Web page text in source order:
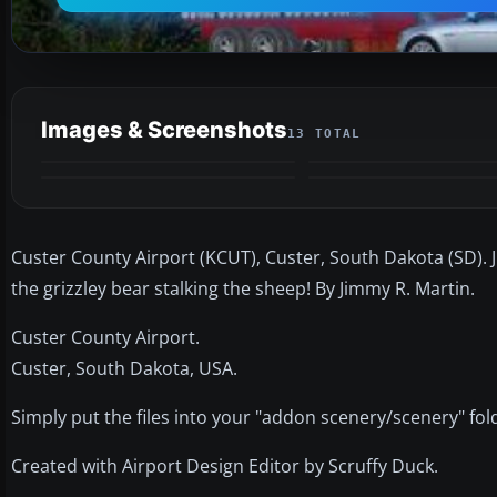
Images & Screenshots13 TOTAL
Custer County Airport (KCUT), Custer, South Dakota
the grizzley bear stalking the sheep! By Jimmy R. Martin.
Custer County Airport.
Custer, South Dakota, USA.
Simply put the files into your "addon scenery/scenery"
Created with Airport Design Editor by Scruffy Duck.